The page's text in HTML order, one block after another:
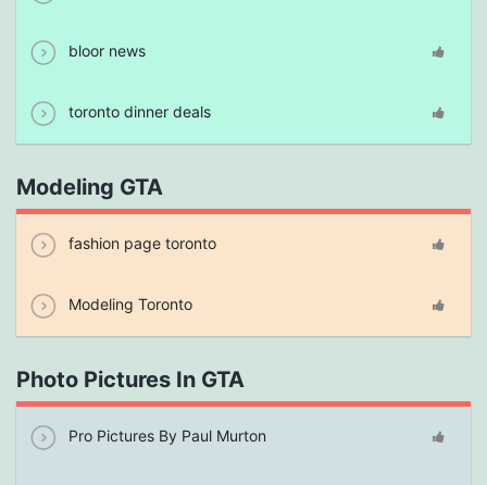
bloor news
toronto dinner deals
Modeling GTA
fashion page toronto
Modeling Toronto
Photo Pictures In GTA
Pro Pictures By Paul Murton